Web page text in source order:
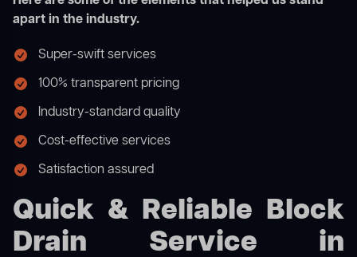
apart in the industry.
Super-swift services
100% transparent pricing
Industry-standard quality
Cost-effective services
Satisfaction assured
Quick & Reliable Block
Drain Service in